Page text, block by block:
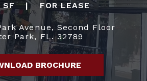
SF | FOR LEASE
Avenue, Second Floor
Park, FL. 32789
BROCHURE